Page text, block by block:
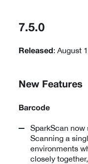
7.5.0
Released : August
New Features
Barcode
SparkScan now
Scanning a
environments
closely